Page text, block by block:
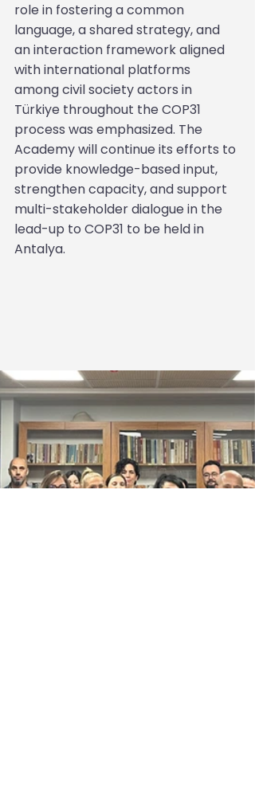
role in fostering a common
language, a shared strategy, and
an interaction framework aligned
with international platforms
among civil society actors in
Türkiye throughout the COP31
process was emphasized. The
Academy will continue its efforts to
provide knowledge-based input,
strengthen capacity, and support
multi-stakeholder dialogue in the
lead-up to COP31 to be held in
Antalya.